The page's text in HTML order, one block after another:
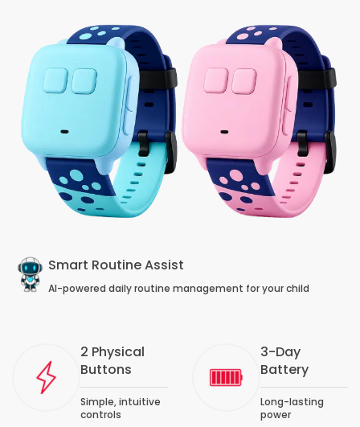
Smart Routine Assist
AI-powered daily routine management for your child
2 Physical
Buttons
Simple, intuitive
controls
3-Day
Battery
Long-lasting
power